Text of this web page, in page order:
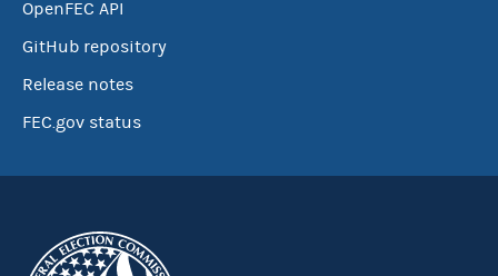
OpenFEC API
GitHub repository
Release notes
FEC.gov status